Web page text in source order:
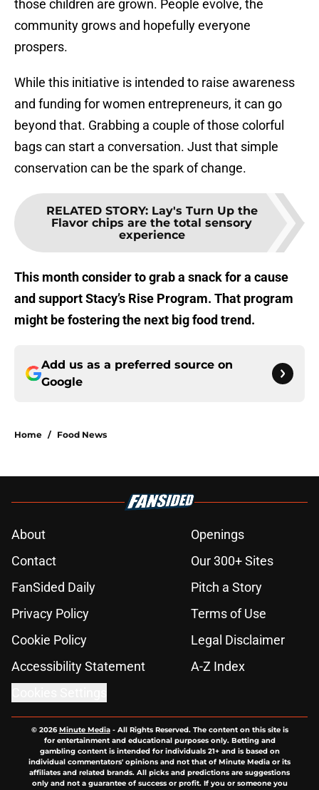
those children are grown. People evolve, the
community grows and hopefully everyone
prospers.
While this initiative is intended to raise awareness
and funding for women entrepreneurs, it can go
beyond that. Grabbing a couple of those colorful
bags can start a conversation. Just that simple
conservation can be the spark of change.
RELATED STORY: Lay's Turn Up the
Flavor chips are the total sensory
experience
This month consider to grab a snack for a cause
and support Stacy’s Rise Program. That program
might be fostering the next big food trend.
Add us as a preferred source on
Google
Home / Food News
About
Openings
Contact
Our 300+ Sites
FanSided Daily
Pitch a Story
Privacy Policy
Terms of Use
Cookie Policy
Legal Disclaimer
Accessibility Statement
A-Z Index
© 2026Minute Media- All Rights Reserved. The content on this site is
for entertainment and educational purposes only. Betting and
gambling content is intended for individuals 21+ and is based on
individual commentators' opinions and not that of Minute Media or its
affiliates and related brands. All picks and predictions are suggestions
only and not a guarantee of success or profit. If you or someone you